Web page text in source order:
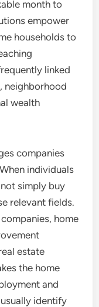
month to
empower
households to
linked
neighborhood
wealth
companies
individuals
simply buy
relevant fields.
home
estate
the home
and
identify